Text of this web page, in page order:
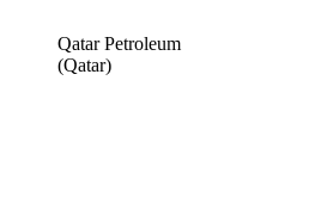
Qatar Petroleum
(Qatar)